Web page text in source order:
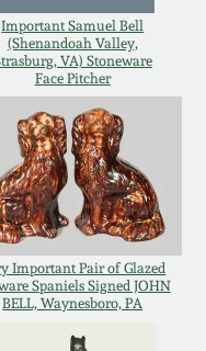
Important Samuel Bell
(Shenandoah Valley,
VA) Stoneware
Face Pitcher
Important Pair of Glazed
Spaniels Signed JOHN
BELL, Waynesboro, PA